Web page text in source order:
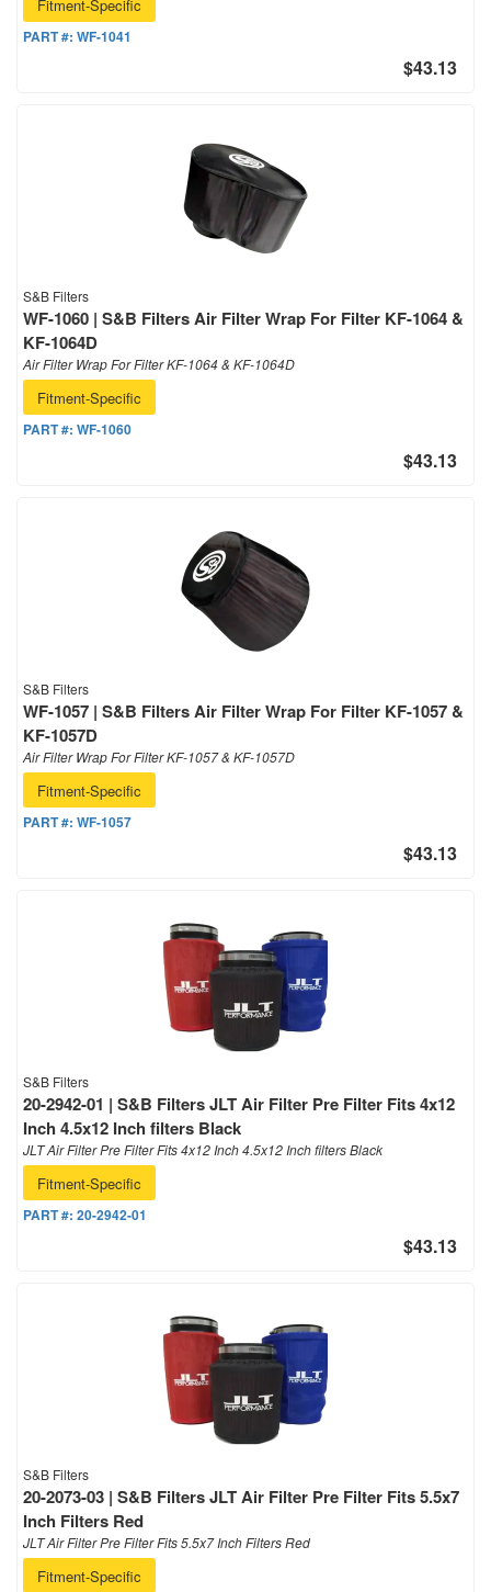
PART #: WF-1041
$43.13
S&B Filters
WF-1060 | S&B Filters Air Filter Wrap For Filter KF-1064 &
KF-1064D
Air Filter Wrap For Filter KF-1064 & KF-1064D
Fitment-Specific
PART #: WF-1060
$43.13
S&B Filters
WF-1057 | S&B Filters Air Filter Wrap For Filter KF-1057 &
KF-1057D
Air Filter Wrap For Filter KF-1057 & KF-1057D
Fitment-Specific
PART #: WF-1057
$43.13
S&B Filters
20-2942-01 | S&B Filters JLT Air Filter Pre Filter Fits 4x12
Inch 4.5x12 Inch filters Black
JLT Air Filter Pre Filter Fits 4x12 Inch 4.5x12 Inch filters Black
Fitment-Specific
PART #: 20-2942-01
$43.13
S&B Filters
20-2073-03 | S&B Filters JLT Air Filter Pre Filter Fits 5.5x7
Inch Filters Red
JLT Air Filter Pre Filter Fits 5.5x7 Inch Filters Red
Fitment-Specific